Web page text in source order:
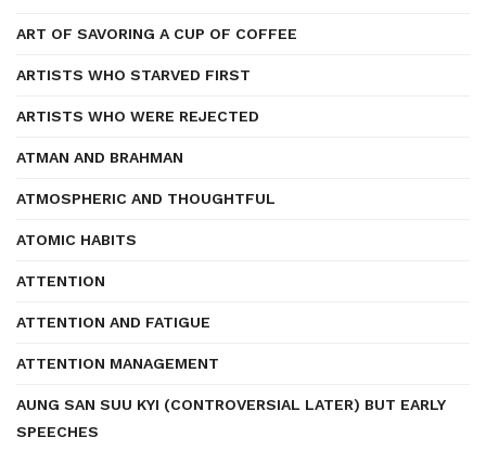
ART OF SAVORING A CUP OF COFFEE
ARTISTS WHO STARVED FIRST
ARTISTS WHO WERE REJECTED
ATMAN AND BRAHMAN
ATMOSPHERIC AND THOUGHTFUL
ATOMIC HABITS
ATTENTION
ATTENTION AND FATIGUE
ATTENTION MANAGEMENT
AUNG SAN SUU KYI (CONTROVERSIAL LATER) BUT EARLY
SPEECHES